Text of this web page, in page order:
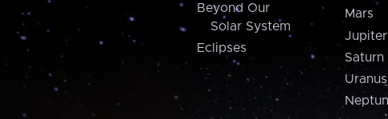
Beyond Our
Solar System
Eclipses
Mars
Jupiter
Saturn
Uranus